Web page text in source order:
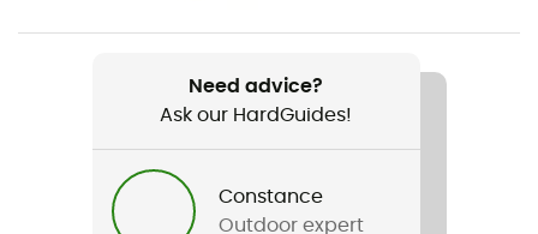
Weight
Drive Trunk
Waterproof
Need advice?
Ask our HardGuides!
Constance
Outdoor expert